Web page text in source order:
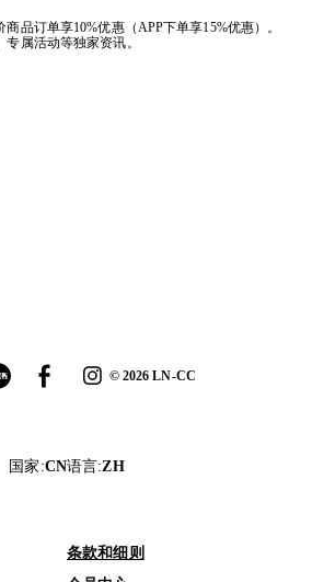
品订单享10%优惠（APP下单享15%优惠）。
属活动等独家资讯。
© 2026 LN-CC
国家 :CN语言:ZH
条款和细则